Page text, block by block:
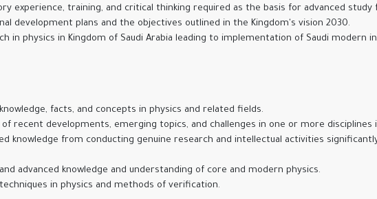
experience, training, and critical thinking required as the basis for advanced study
development plans and the objectives outlined in the Kingdom's vision 2030.
physics in Kingdom of Saudi Arabia leading to implementation of Saudi modern
facts, and concepts in physics and related fields.
recent developments, emerging topics, and challenges in one or more disciplines
knowledge from conducting genuine research and intellectual activities
advanced knowledge and understanding of core and modern physics.
in physics and methods of verification.